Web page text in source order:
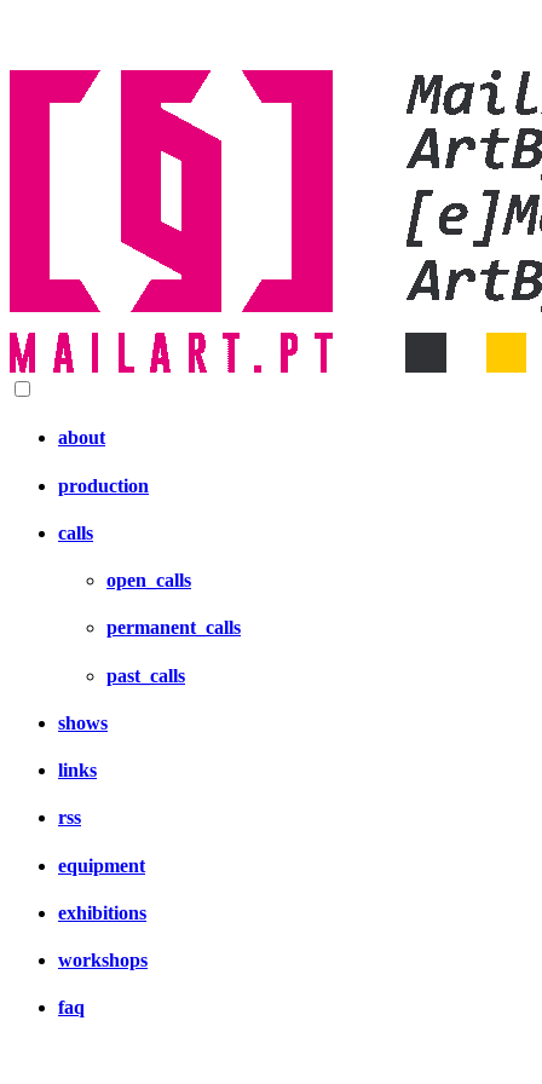
about
production
calls
open_calls
permanent_calls
past_calls
shows
links
rss
equipment
exhibitions
workshops
faq